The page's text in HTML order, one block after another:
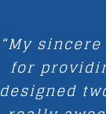
“My
for
designed